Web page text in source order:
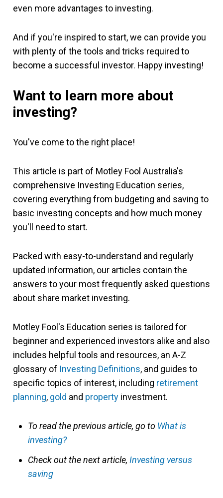
even more advantages to investing.
And if you're inspired to start, we can provide you
with plenty of the tools and tricks required to
become a successful investor. Happy investing!
Want to learn more about
investing?
You've come to the right place!
This article is part of Motley Fool Australia's
comprehensive Investing Education series,
covering everything from budgeting and saving to
basic investing concepts and how much money
you'll need to start.
Packed with easy-to-understand and regularly
updated information, our articles contain the
answers to your most frequently asked questions
about share market investing.
Motley Fool's Education series is tailored for
beginner and experienced investors alike and also
includes helpful tools and resources, an A-Z
glossary of Investing Definitions, and guides to
specific topics of interest, including retirement
planning, gold and property investment.
To read the previous article, go to What is
investing?
Check out the next article, Investing versus
saving